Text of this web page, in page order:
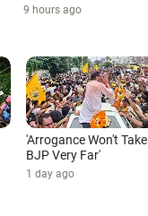
9 hours ago
'Arrogance Won't Take
BJP Very Far'
1 day ago